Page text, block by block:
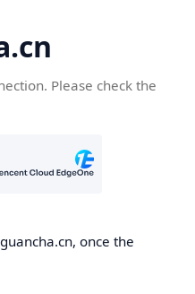
Please check the
once the